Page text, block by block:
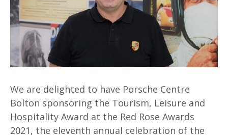
We are delighted to have Porsche Centre
Bolton sponsoring the Tourism, Leisure and
Hospitality Award at the Red Rose Awards
2021, the eleventh annual celebration of the